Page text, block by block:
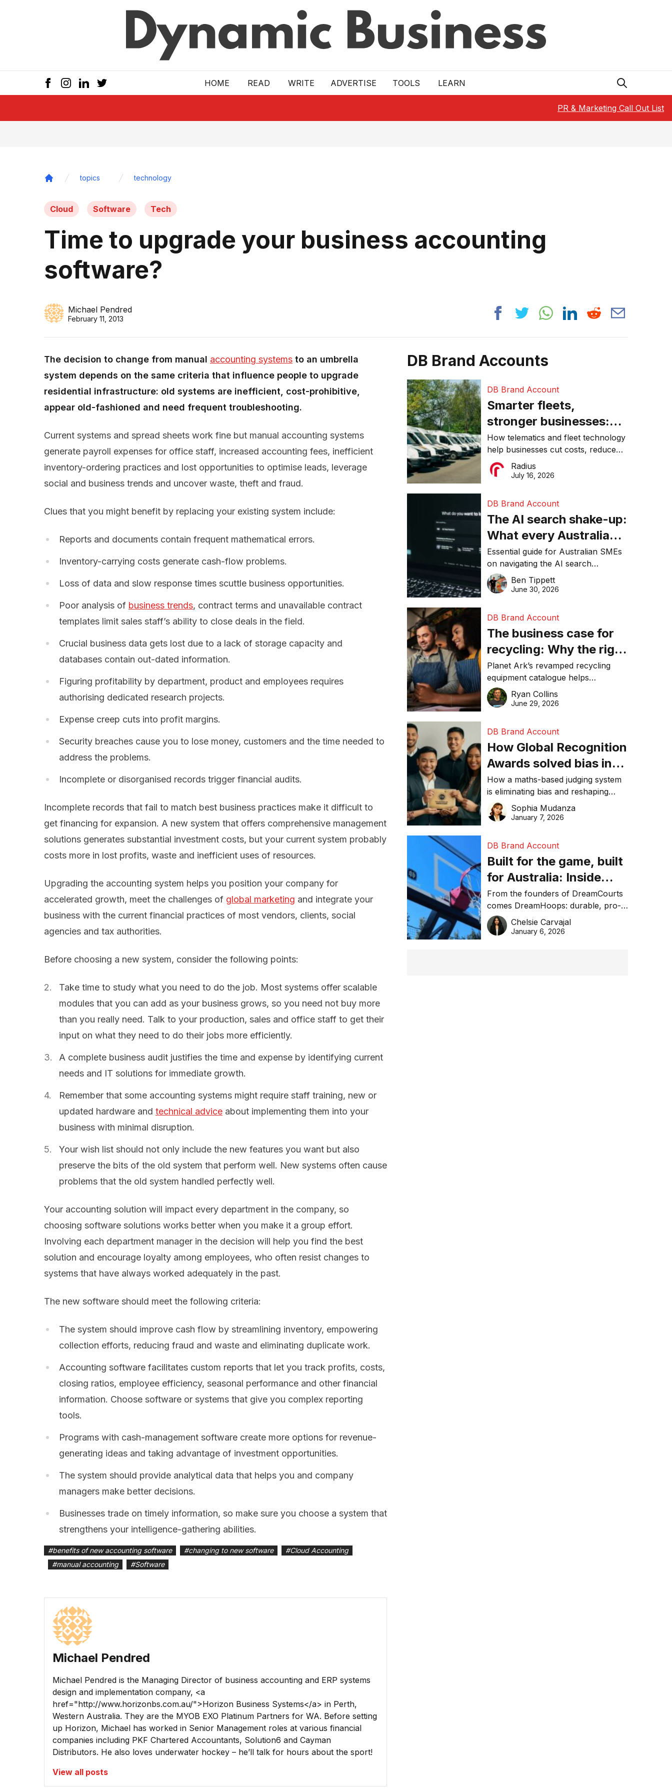
HOME READ WRITE ADVERTISE TOOLS LEARN
PR & Marketing Call Out List
topics technology
Cloud Software Tech
Time to upgrade your business accounting
software?
Michael Pendred
February 11, 2013
The decision to change from manual accounting systems to an umbrella
system depends on the same criteria that influence people to upgrade
residential infrastructure: old systems are inefficient, cost-prohibitive,
appear old-fashioned and need frequent troubleshooting.
Current systems and spread sheets work fine but manual accounting systems
generate payroll expenses for office staff, increased accounting fees, inefficient
inventory-ordering practices and lost opportunities to optimise leads, leverage
social and business trends and uncover waste, theft and fraud.
Clues that you might benefit by replacing your existing system include:
Reports and documents contain frequent mathematical errors.
Inventory-carrying costs generate cash-flow problems.
Loss of data and slow response times scuttle business opportunities.
Poor analysis of business trends, contract terms and unavailable contract
templates limit sales staff’s ability to close deals in the field.
Crucial business data gets lost due to a lack of storage capacity and
databases contain out-dated information.
Figuring profitability by department, product and employees requires
authorising dedicated research projects.
Expense creep cuts into profit margins.
Security breaches cause you to lose money, customers and the time needed to
address the problems.
Incomplete or disorganised records trigger financial audits.
Incomplete records that fail to match best business practices make it difficult to
get financing for expansion. A new system that offers comprehensive management
solutions generates substantial investment costs, but your current system probably
costs more in lost profits, waste and inefficient uses of resources.
Upgrading the accounting system helps you position your company for
accelerated growth, meet the challenges of global marketing and integrate your
business with the current financial practices of most vendors, clients, social
agencies and tax authorities.
Before choosing a new system, consider the following points:
Take time to study what you need to do the job. Most systems offer scalable
modules that you can add as your business grows, so you need not buy more
than you really need. Talk to your production, sales and office staff to get their
input on what they need to do their jobs more efficiently.
A complete business audit justifies the time and expense by identifying current
needs and IT solutions for immediate growth.
Remember that some accounting systems might require staff training, new or
updated hardware and technical advice about implementing them into your
business with minimal disruption.
Your wish list should not only include the new features you want but also
preserve the bits of the old system that perform well. New systems often cause
problems that the old system handled perfectly well.
Your accounting solution will impact every department in the company, so
choosing software solutions works better when you make it a group effort.
Involving each department manager in the decision will help you find the best
solution and encourage loyalty among employees, who often resist changes to
systems that have always worked adequately in the past.
The new software should meet the following criteria:
The system should improve cash flow by streamlining inventory, empowering
collection efforts, reducing fraud and waste and eliminating duplicate work.
Accounting software facilitates custom reports that let you track profits, costs,
closing ratios, employee efficiency, seasonal performance and other financial
information. Choose software or systems that give you complex reporting
tools.
Programs with cash-management software create more options for revenue-
generating ideas and taking advantage of investment opportunities.
The system should provide analytical data that helps you and company
managers make better decisions.
Businesses trade on timely information, so make sure you choose a system that
strengthens your intelligence-gathering abilities.
#benefits of new accounting software #changing to new software #Cloud Accounting
#manual accounting #Software
Michael Pendred
Michael Pendred is the Managing Director of business accounting and ERP systems
design and implementation company, <a
href="http://www.horizonbs.com.au/">Horizon Business Systems</a> in Perth,
Western Australia. They are the MYOB EXO Platinum Partners for WA. Before setting
up Horizon, Michael has worked in Senior Management roles at various financial
companies including PKF Chartered Accountants, Solution6 and Cayman
Distributors. He also loves underwater hockey – he’ll talk for hours about the sport!
View all posts
DB Brand Accounts
DB Brand Account
Smarter fleets,
stronger businesses:
Why connected
operations matter more
than ever
How telematics and fleet technology
help businesses cut costs, reduce
downtime, improve productivity, and
make smarter operational decisions.
Radius
July 16, 2026
DB Brand Account
The AI search shake-up:
What every Australian
SME needs to know
about getting found
online in 2026
Essential guide for Australian SMEs
on navigating the AI search
revolution and maintaining online
visibility in 2026.
Ben Tippett
June 30, 2026
DB Brand Account
The business case for
recycling: Why the right
equipment matters
Planet Ark’s revamped recycling
equipment catalogue helps
businesses reduce waste, lower
costs, improve recycling
Ryan Collins
June 29, 2026
DB Brand Account
How Global Recognition
Awards solved bias in
business recognition
How a maths-based judging system
is eliminating bias and reshaping
trust in global business awards.
Sophia Mudanza
January 7, 2026
DB Brand Account
Built for the game, built
for Australia: Inside
DreamHoops’ craft of
basketball excellence
From the founders of DreamCourts
comes DreamHoops: durable, pro-
grade basketball systems built for
the Aussie backyard.
Chelsie Carvajal
January 6, 2026